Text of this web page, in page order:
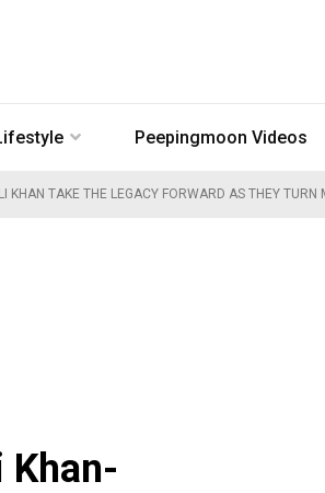
Peepingmoon Videos
KHAN TAKE THE LEGACY FORWARD AS THEY
Khan-